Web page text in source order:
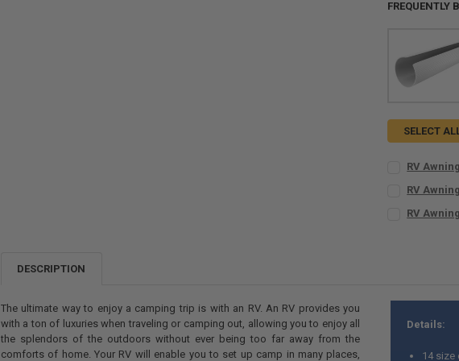
FREQUENTLY
SELECT
RV
Kit for 13
DECREASE
RV
CURRENT
STOCK:
QUANTITY:
DECREASE
RV
CURRENT
QUANTITY:
DECREASE
DESCRIPTION
The ultimate way to enjoy a camping trip is with an RV. An RV provides you
with a ton of luxuries when traveling or camping out, allowing you to enjoy all
the splendors of the outdoors without ever being too far away from the
comforts of home. Your RV will enable you to set up camp in many places,
Details:
14 size